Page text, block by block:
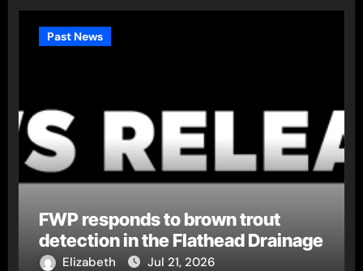
Past News
FWP responds to brown trout
detection in the Flathead Drainage
Elizabeth Jul 21, 2026